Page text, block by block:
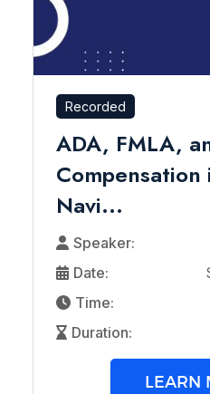
Recorded
ADA, FMLA,
Navi...
Speaker:
Date:
Time:
Duration:
LEARN